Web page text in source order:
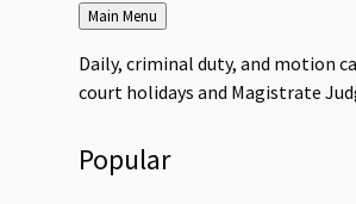
Back
to
Main Menu
Daily, criminal duty, and motion
court holidays and Magistrate
Popular